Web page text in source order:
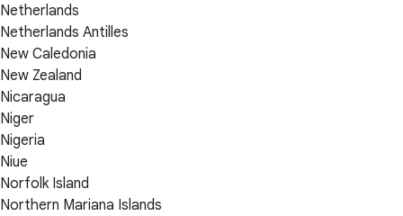
Netherlands
Netherlands Antilles
New Caledonia
New Zealand
Nicaragua
Niger
Nigeria
Niue
Norfolk Island
Northern Mariana Islands